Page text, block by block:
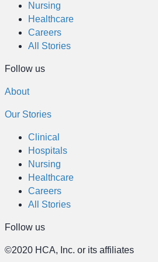
Nursing
Healthcare
Careers
All Stories
Follow us
About
Our Stories
Clinical
Hospitals
Nursing
Healthcare
Careers
All Stories
Follow us
©2020 HCA, Inc. or its affiliates